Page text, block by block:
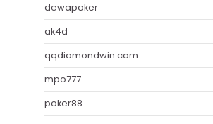
dewapoker
ak4d
qqdiamondwin.com
mpo777
poker88